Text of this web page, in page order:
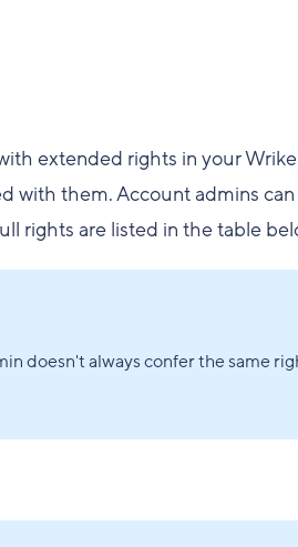
extended rights in your
with them. Account admins
rights are listed in the table
doesn't always confer the same